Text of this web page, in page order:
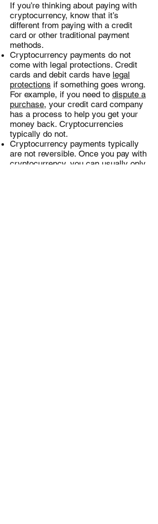
If you’re thinking about paying with
cryptocurrency, know that it’s
different from paying with a credit
card or other traditional payment
methods.
Cryptocurrency payments do not
come with legal protections. Credit
cards and debit cards have legal
protections if something goes wrong.
For example, if you need to dispute a
purchase, your credit card company
has a process to help you get your
money back. Cryptocurrencies
typically do not.
Cryptocurrency payments typically
are not reversible. Once you pay with
cryptocurrency, you can usually only